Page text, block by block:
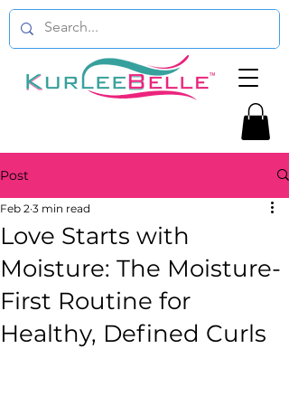
Post
Love Starts with
Moisture: The Moisture-
First Routine for
Healthy, Defined Curls
Feb 2 3 min read